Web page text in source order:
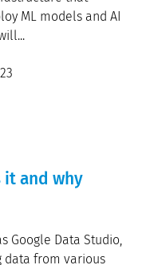
ML models and AI
and why
Google Data Studio,
data from various